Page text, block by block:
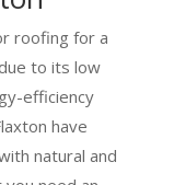
roofing for a
to its low
efficiency
have
natural and